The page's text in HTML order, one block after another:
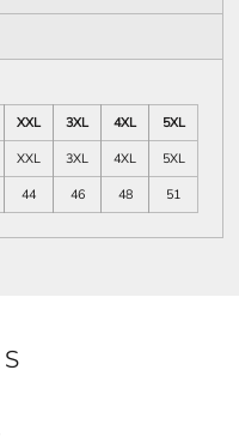
XXL 3XL 4XL
5XL
XXL 3XL 4XL
5XL
44 46 48 51